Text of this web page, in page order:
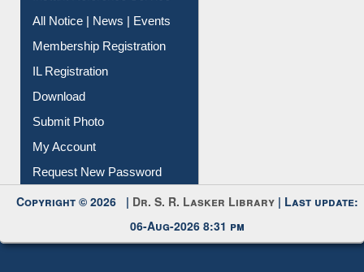
All Notice | News | Events
Membership Registration
IL Registration
Download
Submit Photo
My Account
Request New Password
Copyright © 2026 | Dr. S. R. Lasker Library | Last update:
06-Aug-2026 8:31 pm